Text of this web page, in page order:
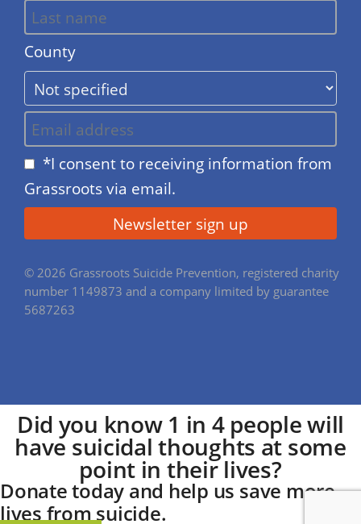
County
*I consent to receiving information from
Grassroots via email.
© 2026 Grassroots Suicide Prevention, registered charity
number 1149873 and a company limited by guarantee
5687263
Did you know 1 in 4 people will
have suicidal thoughts at some
point in their lives?
Donate today and help us save more
lives from suicide.